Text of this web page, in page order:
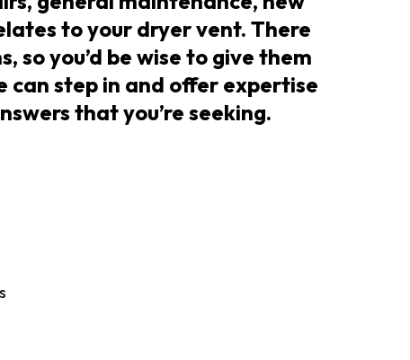
to your dryer vent. There
you’d be wise to give them
can step in and offer expertise
that you’re seeking.